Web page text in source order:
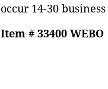
occur 14-30
Item # 33400 WEBO